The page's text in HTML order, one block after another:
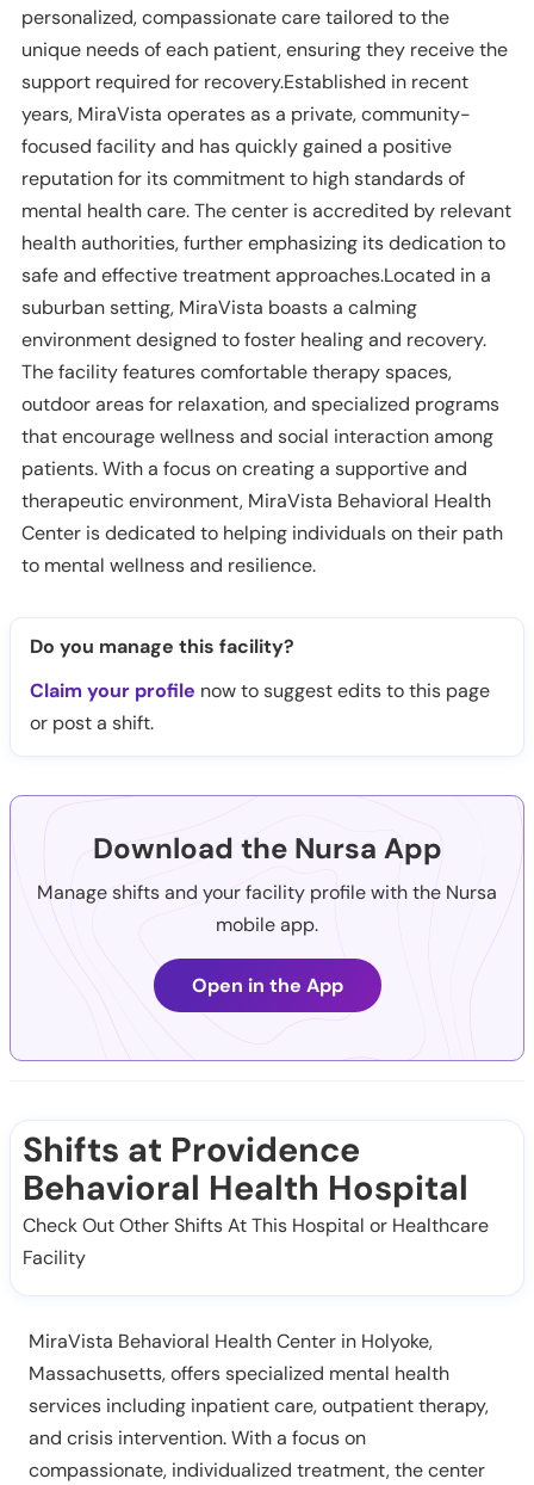
personalized, compassionate care tailored to the
unique needs of each patient, ensuring they receive the
support required for recovery.Established in recent
years, MiraVista operates as a private, community-
focused facility and has quickly gained a positive
reputation for its commitment to high standards of
mental health care. The center is accredited by relevant
health authorities, further emphasizing its dedication to
safe and effective treatment approaches.Located in a
suburban setting, MiraVista boasts a calming
environment designed to foster healing and recovery.
The facility features comfortable therapy spaces,
outdoor areas for relaxation, and specialized programs
that encourage wellness and social interaction among
patients. With a focus on creating a supportive and
therapeutic environment, MiraVista Behavioral Health
Center is dedicated to helping individuals on their path
to mental wellness and resilience.
Do you manage this facility?
Claim your profile now to suggest edits to this page
or post a shift.
Download the Nursa App
Manage shifts and your facility profile with the Nursa
mobile app.
Open in the App
Shifts at Providence
Behavioral Health Hospital
Check Out Other Shifts At This Hospital or Healthcare
Facility
MiraVista Behavioral Health Center in Holyoke,
Massachusetts, offers specialized mental health
services including inpatient care, outpatient therapy,
and crisis intervention. With a focus on
compassionate, individualized treatment, the center